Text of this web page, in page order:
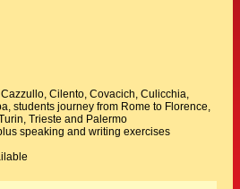
Cilento, Covacich, Culicchia,
students journey from Rome to Florence,
Trieste and Palermo
speaking and writing exercises